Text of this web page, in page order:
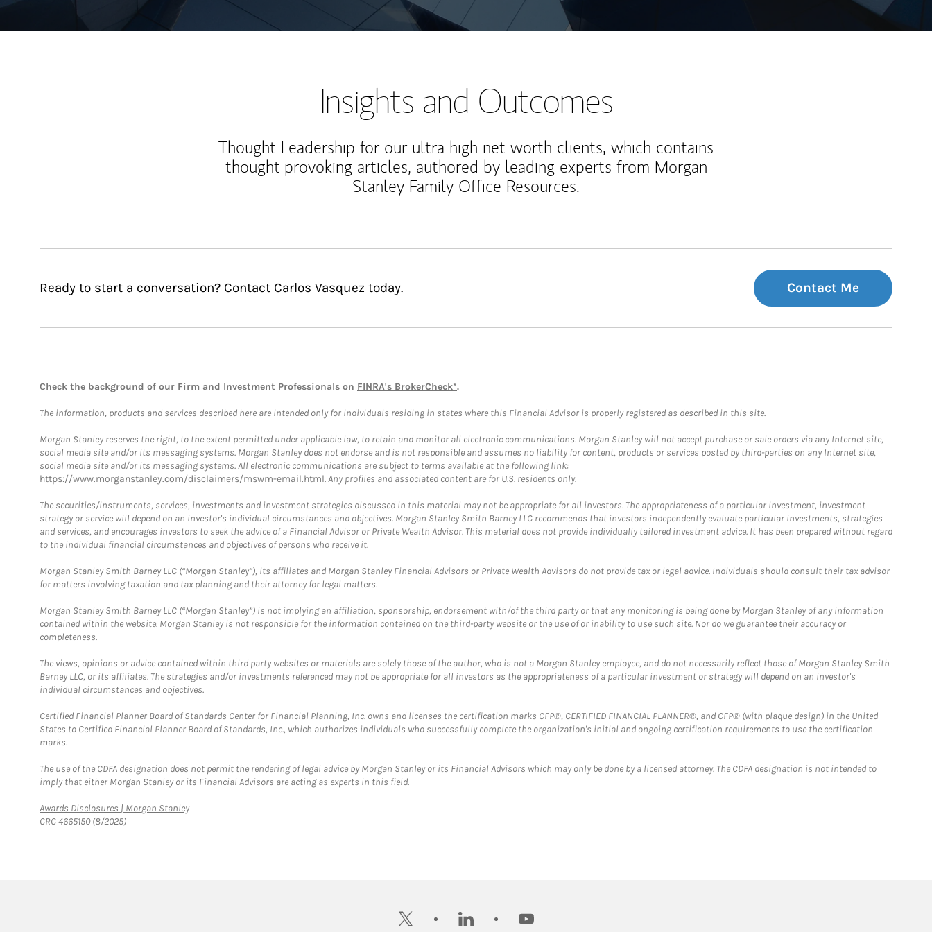
Insights and Outcomes
Thought Leadership for our ultra high net worth clients, which contains
thought-provoking articles, authored by leading experts from Morgan
Stanley Family Office Resources.
Ready to start a conversation? Contact Carlos Vasquez today. Contact Me
Check the background of our Firm and Investment Professionals on FINRA's BrokerCheck*.
The information, products and services described here are intended only for individuals residing in states where this Financial Advisor is properly registered as described in this site.
Morgan Stanley reserves the right, to the extent permitted under applicable law, to retain and monitor all electronic communications. Morgan Stanley will not accept purchase or sale orders via any Internet site,
social media site and/or its messaging systems. Morgan Stanley does not endorse and is not responsible and assumes no liability for content, products or services posted by third-parties on any Internet site,
social media site and/or its messaging systems. All electronic communications are subject to terms available at the following link:
https://www.morganstanley.com/disclaimers/mswm-email.html. Any profiles and associated content are for U.S. residents only.
The securities/instruments, services, investments and investment strategies discussed in this material may not be appropriate for all investors. The appropriateness of a particular investment, investment
strategy or service will depend on an investor's individual circumstances and objectives. Morgan Stanley Smith Barney LLC recommends that investors independently evaluate particular investments, strategies
and services, and encourages investors to seek the advice of a Financial Advisor or Private Wealth Advisor. This material does not provide individually tailored investment advice. It has been prepared without regard
to the individual financial circumstances and objectives of persons who receive it.
Morgan Stanley Smith Barney LLC (“Morgan Stanley”), its affiliates and Morgan Stanley Financial Advisors or Private Wealth Advisors do not provide tax or legal advice. Individuals should consult their tax advisor
for matters involving taxation and tax planning and their attorney for legal matters.
Morgan Stanley Smith Barney LLC (“Morgan Stanley”) is not implying an affiliation, sponsorship, endorsement with/of the third party or that any monitoring is being done by Morgan Stanley of any information
contained within the website. Morgan Stanley is not responsible for the information contained on the third-party website or the use of or inability to use such site. Nor do we guarantee their accuracy or
completeness.
The views, opinions or advice contained within third party websites or materials are solely those of the author, who is not a Morgan Stanley employee, and do not necessarily reflect those of Morgan Stanley Smith
Barney LLC, or its affiliates. The strategies and/or investments referenced may not be appropriate for all investors as the appropriateness of a particular investment or strategy will depend on an investor's
individual circumstances and objectives.
Certified Financial Planner Board of Standards Center for Financial Planning, Inc. owns and licenses the certification marks CFP®, CERTIFIED FINANCIAL PLANNER®, and CFP® (with plaque design) in the United
States to Certified Financial Planner Board of Standards, Inc., which authorizes individuals who successfully complete the organization's initial and ongoing certification requirements to use the certification
marks.
The use of the CDFA designation does not permit the rendering of legal advice by Morgan Stanley or its Financial Advisors which may only be done by a licensed attorney. The CDFA designation is not intended to
imply that either Morgan Stanley or its Financial Advisors are acting as experts in this field.
Awards Disclosures | Morgan StanleyLink Opens in New Tab
CRC 4665150 (8/2025)
twitter linkedin youtube